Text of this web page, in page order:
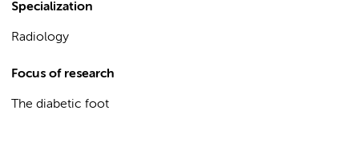
Specialization
Radiology
Focus of research
The diabetic foot